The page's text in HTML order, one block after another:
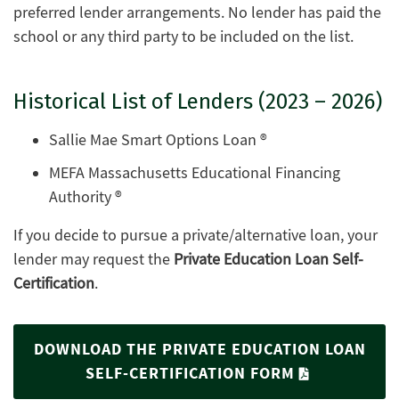
preferred lender arrangements. No lender has paid the
school or any third party to be included on the list.
Historical List of Lenders (2023 – 2026)
Sallie Mae Smart Options Loan ®
MEFA Massachusetts Educational Financing
Authority ®
If you decide to pursue a private/alternative loan, your
lender may request the Private Education Loan Self-
Certification.
DOWNLOAD THE PRIVATE EDUCATION LOAN
SELF-CERTIFICATION FORM